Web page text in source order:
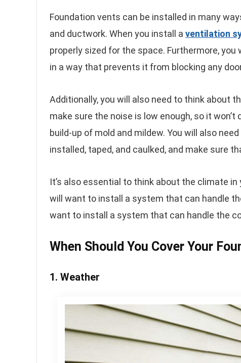
Foundation vents can be installed in many
and ductwork. When you install a ventilation
properly sized for the space. Furthermore,
in a way that prevents it from blocking any
Additionally, you will also need to think about
make sure the noise is low enough, so it
build-up of mold and mildew. You will also
installed, taped, and caulked, and make sure
It’s also essential to think about the climate
will want to install a system that can handle
want to install a system that can handle the
When Should You Cover Your
1. Weather